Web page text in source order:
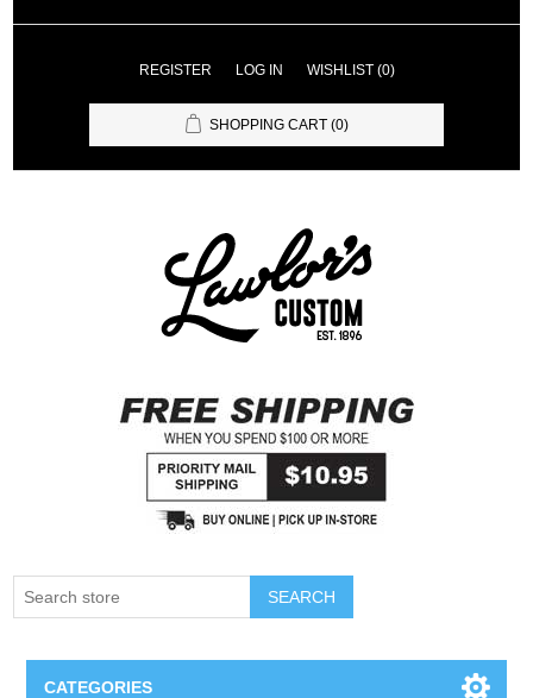
REGISTER LOG IN WISHLIST (0)
SHOPPING CART (0)
SEARCH
CATEGORIES